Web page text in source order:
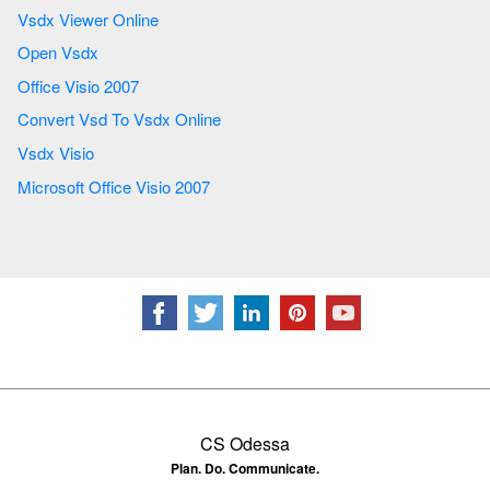
Vsdx Viewer Online
Open Vsdx
Office Visio 2007
Convert Vsd To Vsdx Online
Vsdx Visio
Microsoft Office Visio 2007
CS Odessa
Plan. Do. Communicate.